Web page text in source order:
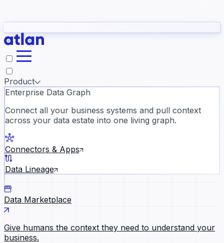
they need to understand your business.
Slack
Product
Enterprise Data Graph
Connect all your business systems and pull context
across your data estate into one living graph.
Connectors & Apps
Data Lineage
Data Marketplace
Give humans the context they need to understand your
business.